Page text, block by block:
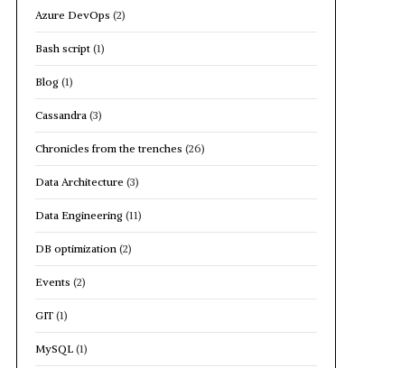
Azure DevOps (2)
Bash script(1)
Blog(1)
Cassandra (3)
Chronicles from the trenches (26)
Data Architecture (3)
Data Engineering(11)
DB optimization (2)
Events (2)
GIT(1)
MySQL(1)